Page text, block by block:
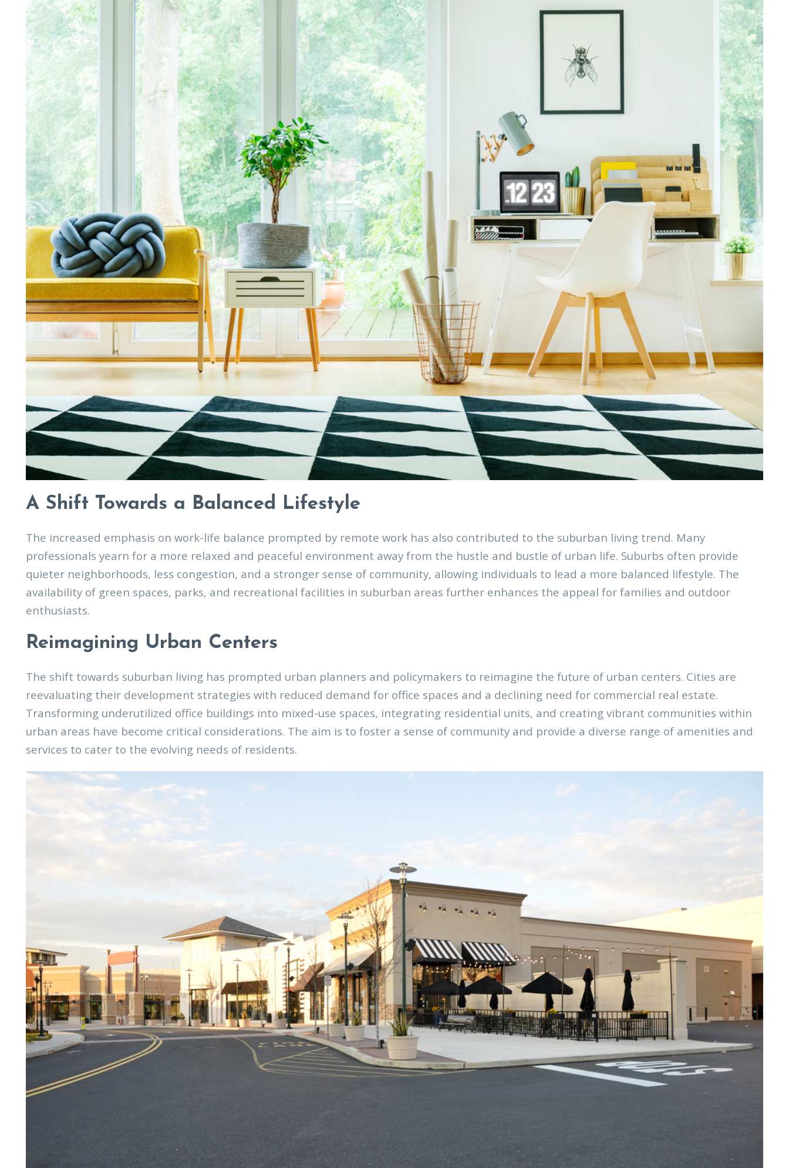
A Shift Towards a Balanced Lifestyle
The increased emphasis on work-life balance prompted by remote work has also contributed to the suburban living trend. Many
professionals yearn for a more relaxed and peaceful environment away from the hustle and bustle of urban life. Suburbs often provide
quieter neighborhoods, less congestion, and a stronger sense of community, allowing individuals to lead a more balanced lifestyle. The
availability of green spaces, parks, and recreational facilities in suburban areas further enhances the appeal for families and outdoor
enthusiasts.
Reimagining Urban Centers
The shift towards suburban living has prompted urban planners and policymakers to reimagine the future of urban centers. Cities are
reevaluating their development strategies with reduced demand for office spaces and a declining need for commercial real estate.
Transforming underutilized office buildings into mixed-use spaces, integrating residential units, and creating vibrant communities within
urban areas have become critical considerations. The aim is to foster a sense of community and provide a diverse range of amenities and
services to cater to the evolving needs of residents.